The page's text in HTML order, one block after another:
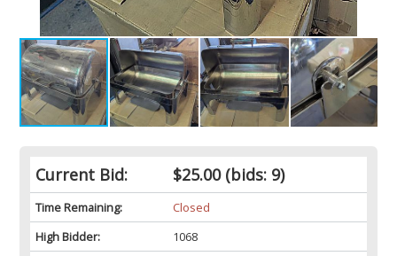
Current Bid: $25.00(bids: 9)
Time Remaining:
Closed
High Bidder:
1068